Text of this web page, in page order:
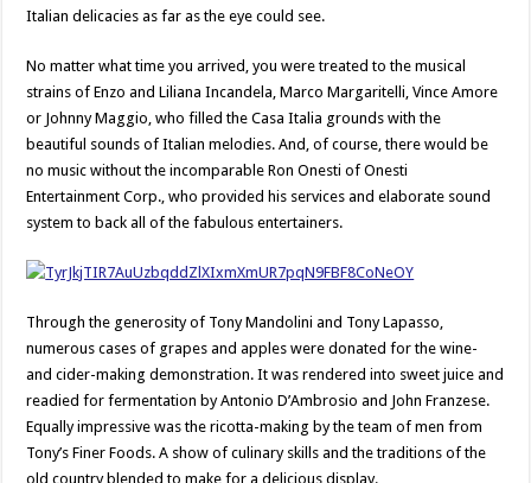
Italian delicacies as far as the eye could see.
No matter what time you arrived, you were treated to the musical
strains of Enzo and Liliana Incandela, Marco Margaritelli, Vince Amore
or Johnny Maggio, who filled the Casa Italia grounds with the
beautiful sounds of Italian melodies. And, of course, there would be
no music without the incomparable Ron Onesti of Onesti
Entertainment Corp., who provided his services and elaborate sound
system to back all of the fabulous entertainers.
Through the generosity of Tony Mandolini and Tony Lapasso,
numerous cases of grapes and apples were donated for the wine-
and cider-making demonstration. It was rendered into sweet juice and
readied for fermentation by Antonio D’Ambrosio and John Franzese.
Equally impressive was the ricotta-making by the team of men from
Tony’s Finer Foods. A show of culinary skills and the traditions of the
old country blended to make for a delicious display.